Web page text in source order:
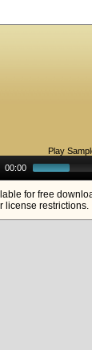
Play
00:00
for free
license restrictions.